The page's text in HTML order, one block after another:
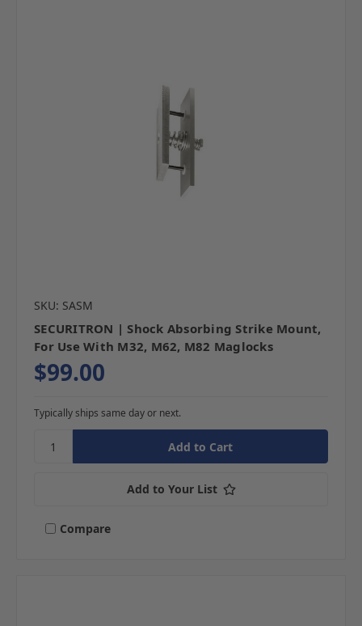
SKU: SASM
SECURITRON | Shock Absorbing Strike Mount,
For Use With M32, M62, M82 Maglocks
$99.00
Typically ships same day or next.
Add to Your List
Compare